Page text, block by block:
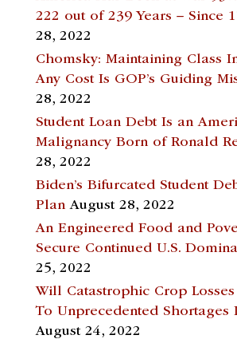
222 out of 239 Years – Since
28, 2022
Chomsky: Maintaining Class
Any Cost Is GOP’s Guiding
28, 2022
Student Loan Debt Is an
Malignancy Born of Ronald
28, 2022
Biden’s Bifurcated Student
Plan August 28, 2022
An Engineered Food and
Secure Continued U.S.
25, 2022
Will Catastrophic Crop
To Unprecedented Shortages
August 24, 2022